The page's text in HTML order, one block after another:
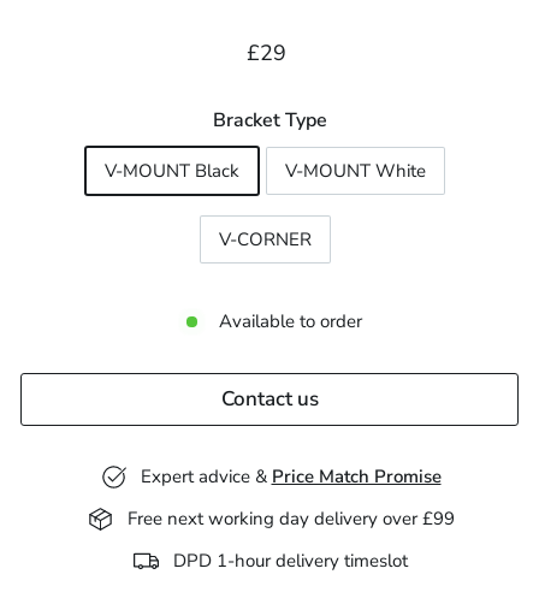
Regular
£29
Bracket Type
V-MOUNT Black V-MOUNT White
V-CORNER
Available to order
Contact us
Expert advice & Price Match Promise
Free next working day delivery over £99
DPD 1-hour delivery timeslot